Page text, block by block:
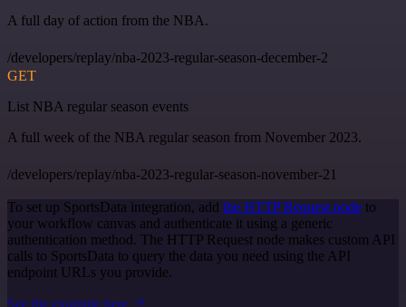
A full day of action from the NBA.
/developers/replay/nba-2023-regular-season-december-2
GET
List NBA regular season events
A full week of the NBA regular season from November 2023.
/developers/replay/nba-2023-regular-season-november-21
To set up SportsData integration, add the HTTP Request node to
your workflow canvas and authenticate it using a generic
authentication method. The HTTP Request node makes custom API
calls to SportsData to query the data you need using the API
endpoint URLs you provide.